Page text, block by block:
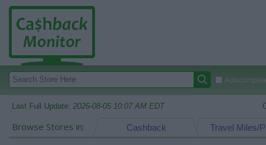
Last Full Update: 2026-08-05 10:07 AM EDT
Browse Stores in: Travel Miles/
Cashback